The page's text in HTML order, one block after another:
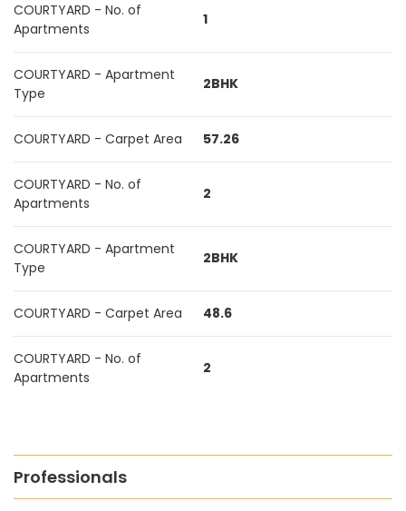
COURTYARD - No. of
Apartments
1
COURTYARD - Apartment
Type
2BHK
COURTYARD - Carpet Area 57.26
COURTYARD - No. of
Apartments
2
COURTYARD - Apartment
Type
2BHK
COURTYARD - Carpet Area 48.6
COURTYARD - No. of
Apartments
2
Professionals